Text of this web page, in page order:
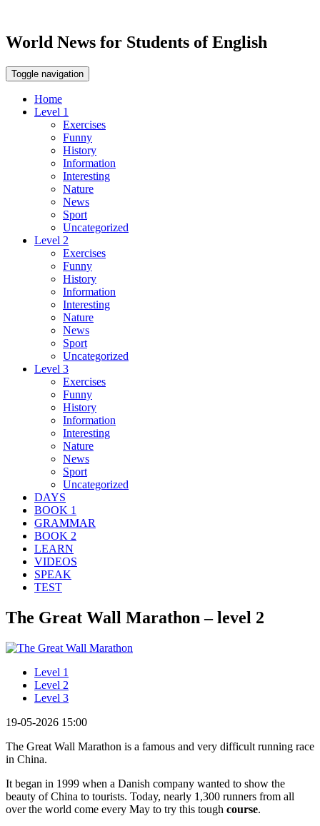
World News for Students of English
Toggle navigation
Home
Level 1
Exercises
Funny
History
Information
Interesting
Nature
News
Sport
Uncategorized
Level 2
Exercises
Funny
History
Information
Interesting
Nature
News
Sport
Uncategorized
Level 3
Exercises
Funny
History
Information
Interesting
Nature
News
Sport
Uncategorized
DAYS
BOOK 1
GRAMMAR
BOOK 2
LEARN
VIDEOS
SPEAK
TEST
The Great Wall Marathon – level 2
Level 1
Level 2
Level 3
19-05-2026 15:00
The Great Wall Marathon is a famous and very difficult running race
in China.
It began in 1999 when a Danish company wanted to show the
beauty of China to tourists. Today, nearly 1,300 runners from all
over the world come every May to try this tough course.